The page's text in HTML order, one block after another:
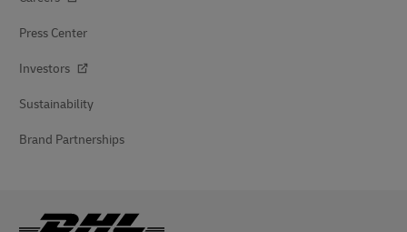
Press Center
Investors
Sustainability
Brand Partnerships